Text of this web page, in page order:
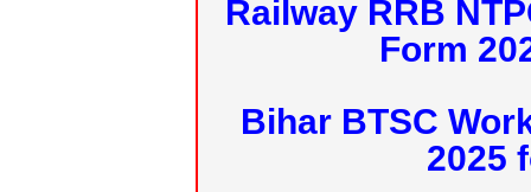
Railway RRB
Form
Bihar BTSC
2025